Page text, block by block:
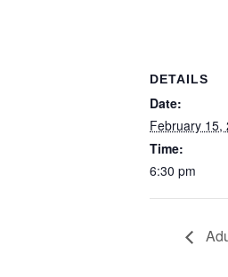
DETAILS
Date:
February 15,
Time:
6:30 pm